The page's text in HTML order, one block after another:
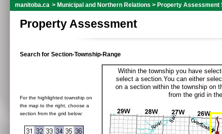
manitoba.ca > Municipal and Northern Relations > Property Assessment
Property Assessment
Search for Section-Township-Range
For the highlighted township on
the map to the right, choose a
section from the grid below:
Within the township you have
select a section.You can either
on a section within the township on
from the grid in